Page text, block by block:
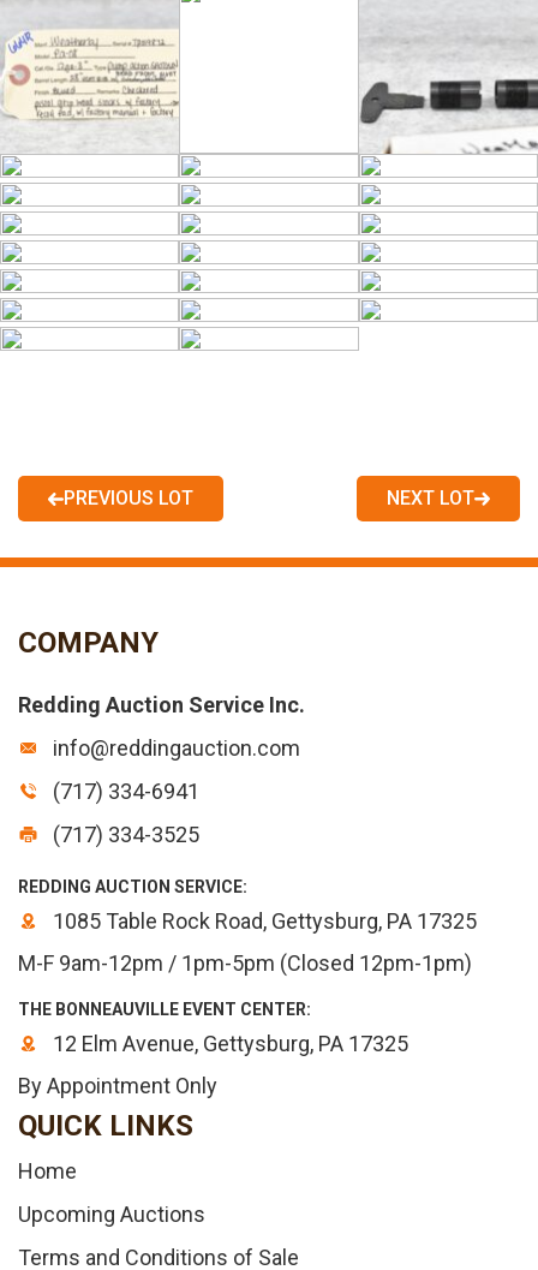
PREVIOUS LOT NEXT LOT
COMPANY
Redding Auction Service Inc.
info@reddingauction.com
(717) 334-6941
(717) 334-3525
REDDING AUCTION SERVICE:
1085 Table Rock Road, Gettysburg, PA 17325
M-F 9am-12pm / 1pm-5pm (Closed 12pm-1pm)
THE BONNEAUVILLE EVENT CENTER:
12 Elm Avenue, Gettysburg, PA 17325
By Appointment Only
QUICK LINKS
Home
Upcoming Auctions
Terms and Conditions of Sale